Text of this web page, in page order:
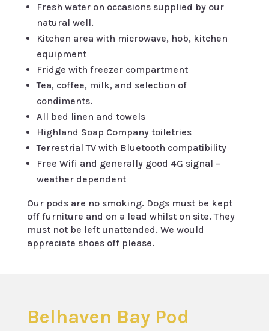
Fresh water on occasions supplied by our
natural well.
Kitchen area with microwave, hob, kitchen
equipment
Fridge with freezer compartment
Tea, coffee, milk, and selection of
condiments.
All bed linen and towels
Highland Soap Company toiletries
Terrestrial TV with Bluetooth compatibility
Free Wifi and generally good 4G signal –
weather dependent
Our pods are no smoking. Dogs must be kept
off furniture and on a lead whilst on site. They
must not be left unattended. We would
appreciate shoes off please.
Belhaven Bay Pod